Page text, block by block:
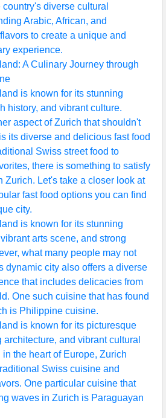
diverse cultural
Arabic, African, and
to create a unique and
experience.
A Culinary Journey through
is known for its stunning
history, and vibrant culture.
aspect of Zurich that shouldn't
its diverse and delicious fast food
Swiss street food to
there is something to satisfy
Zurich. Let's take a closer look at
fast food options you can find
city.
is known for its stunning
arts scene, and strong
what many people may not
dynamic city also offers a diverse
that includes delicacies from
One such cuisine that has found
is Philippine cuisine.
is known for its picturesque
and vibrant cultural
the heart of Europe, Zurich
Swiss cuisine and
One particular cuisine that
waves in Zurich is Paraguayan